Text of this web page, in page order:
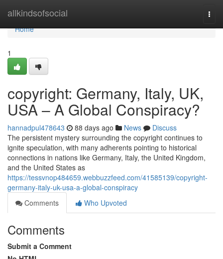
allkindsofsocial
Home
Home
1
copyright: Germany, Italy, UK,
USA – A Global Conspiracy?
hannadpul478643 88 days ago News
Discuss
The persistent mystery surrounding the copyright continues to
ignite speculation, with many adherents pointing to historical
connections in nations like Germany, Italy, the United Kingdom,
and the United States as
https://tessvnop484659.webbuzzfeed.com/41585139/copyright-
germany-italy-uk-usa-a-global-conspiracy
Comments
Who Upvoted
Comments
Submit a Comment